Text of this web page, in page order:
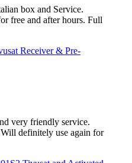
box and Service.
free and after hours. Full
Receiver & Pre-
very friendly service.
definitely use again for